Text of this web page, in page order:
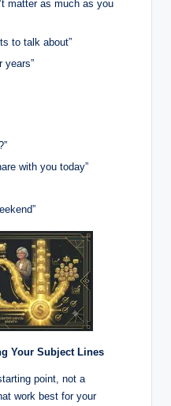
matter as much as you
to talk about”
years”
with you today”
Your Subject Lines
point, not a
work best for your